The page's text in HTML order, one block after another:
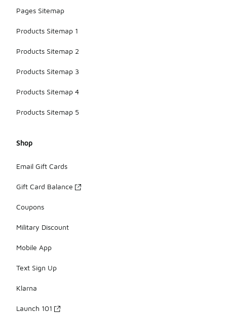
Pages Sitemap
Products Sitemap 1
Products Sitemap 2
Products Sitemap 3
Products Sitemap 4
Products Sitemap 5
Shop
Email Gift Cards
Gift Card Balance
Coupons
Military Discount
Mobile App
Text Sign Up
Klarna
Launch 101